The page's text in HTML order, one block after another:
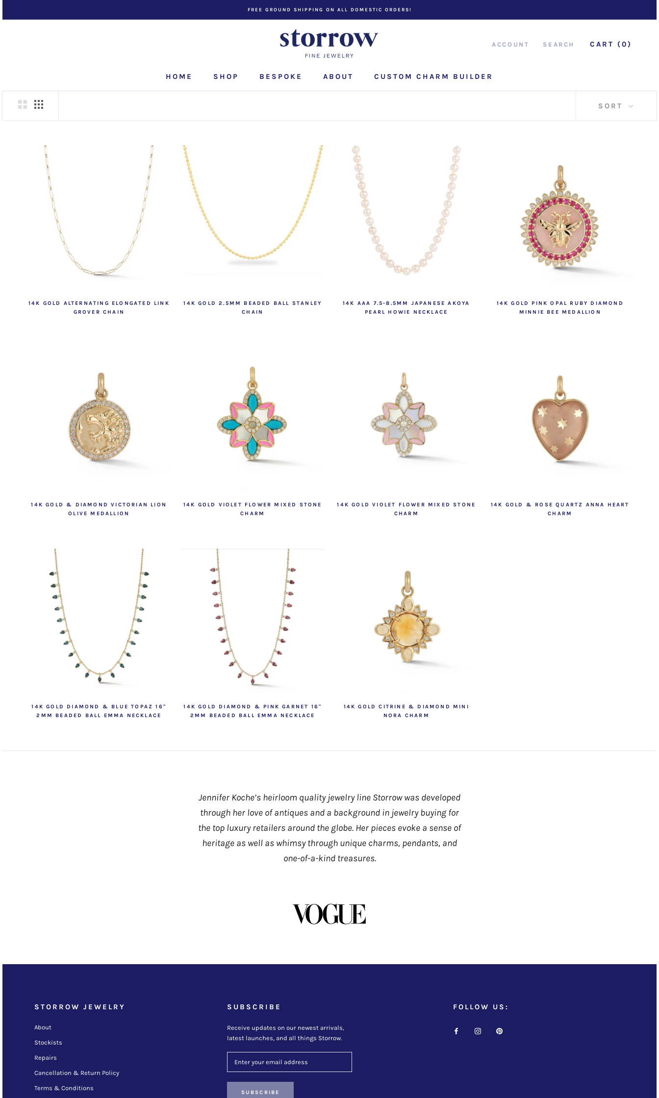
FREE GROUND SHIPPING ON ALL DOMESTIC ORDERS!
HOME
SHOP BESPOKE ABOUT
CUSTOM CHARM BUILDER
ACCOUNT SEARCH CART (0)
SORT
14K GOLD ALTERNATING ELONGATED LINK
GROVER CHAIN
14K GOLD 2.5MM BEADED BALL STANLEY
CHAIN
14K AAA 7.5-8.5MM JAPANESE AKOYA
PEARL HOWIE NECKLACE
14K GOLD PINK OPAL RUBY DIAMOND
MINNIE BEE MEDALLION
14K GOLD & DIAMOND VICTORIAN LION
OLIVE MEDALLION
14K GOLD VIOLET FLOWER MIXED STONE
CHARM
14K GOLD VIOLET FLOWER MIXED STONE
CHARM
14K GOLD & ROSE QUARTZ ANNA HEART
CHARM
14K GOLD DIAMOND & BLUE TOPAZ 16"
2MM BEADED BALL EMMA NECKLACE
14K GOLD DIAMOND & PINK GARNET 16"
2MM BEADED BALL EMMA NECKLACE
14K GOLD CITRINE & DIAMOND MINI
NORA CHARM
Jennifer Koche’s heirloom quality jewelry line Storrow was developed
through her love of antiques and a background in jewelry buying for
the top luxury retailers around the globe. Her pieces evoke a sense of
heritage as well as whimsy through unique charms, pendants, and
one-of-a-kind treasures.
STORROW JEWELRY
About
Stockists
Repairs
Cancellation & Return Policy
Terms & Conditions
SUBSCRIBE
Receive updates on our newest arrivals,
latest launches, and all things Storrow.
SUBSCRIBE
FOLLOW US: